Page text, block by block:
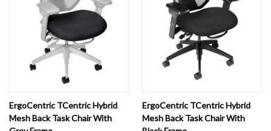
ErgoCentric TCentric Hybrid
Mesh Back Task Chair With
ErgoCentric TCentric Hybrid
Mesh Back Task Chair With